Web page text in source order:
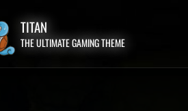
TITAN
THE ULTIMATE GAMING THEME